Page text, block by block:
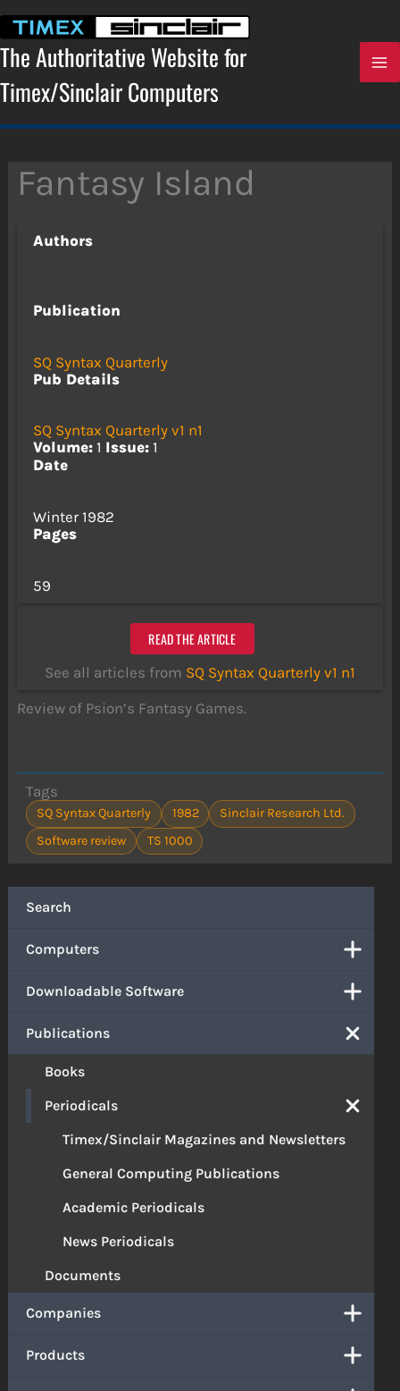
content
The Authoritative Website for
Timex/Sinclair Computers
Search
Computers
Downloadable Software
Publications
Books
Periodicals
Timex/Sinclair Magazines and Newsletters
General Computing Publications
Academic Periodicals
News Periodicals
Documents
Companies
Products
Fantasy Island
Authors
Publication
SQ Syntax Quarterly
Pub Details
SQ Syntax Quarterly v1 n1
Volume:1 Issue:1
Date
Winter 1982
Pages
59
READ THE ARTICLE
See all articles from SQ Syntax Quarterly v1 n1
Review of Psion’s Fantasy Games.
Tags
SQ Syntax Quarterly 1982
Sinclair Research Ltd.
Software review
TS 1000